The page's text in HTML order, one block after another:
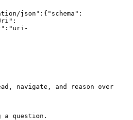
json":{"schema":
navigate, and reason over
a question.